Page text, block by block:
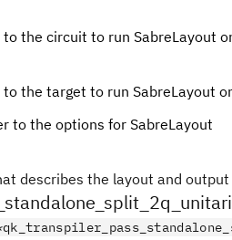
the circuit to run SabreLayout
the target to run SabreLayout
to the options for SabreLayout
describes the layout and